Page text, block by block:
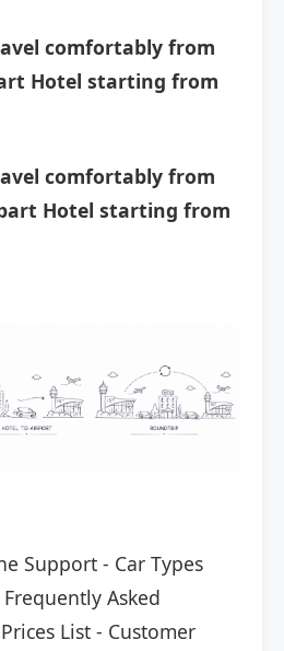
comfortably from
Hotel starting from
comfortably from
Hotel starting from
Support - Car Types
Frequently Asked
List - Customer